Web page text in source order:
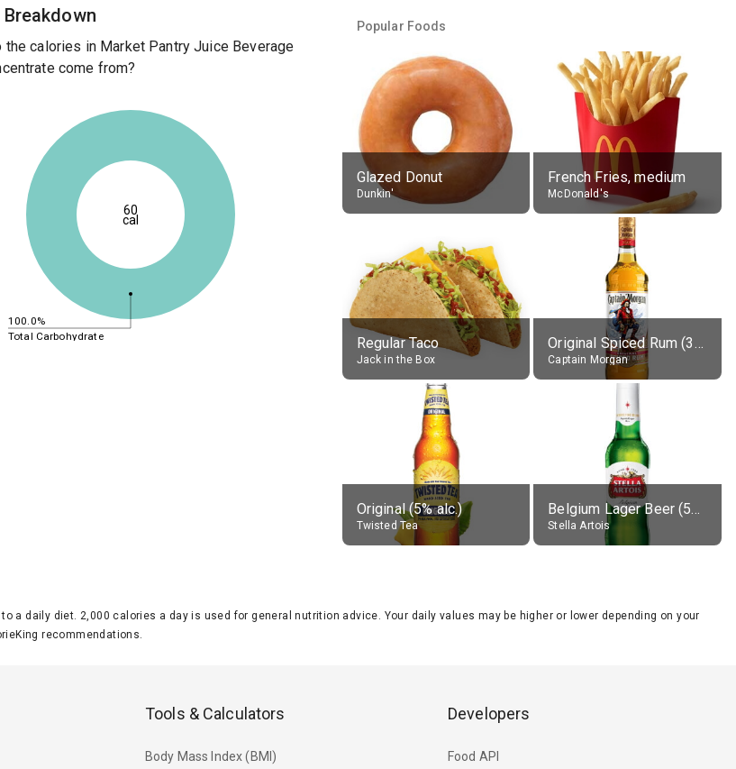
the calories in Market Pantry Juice Beverage
come from?
100.0%
Total Carbohydrate
60
cal
Popular Foods
Glazed Donut
Dunkin'
French Fries, medium
McDonald's
Regular Taco
Jack in the Box
Original Spiced Rum (35% alc.)
Captain Morgan
Original (5% alc.)
Twisted Tea
Belgium Lager Beer (5% alc.)
Stella Artois
a daily diet. 2,000 calories a day is used for general nutrition advice. Your daily values may be higher or lower depending on your
recommendations.
Tools & Calculators
Body Mass Index (BMI)
Developers
Food API